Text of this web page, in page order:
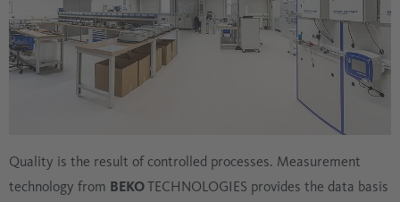
Quality is the result of controlled processes. Measurement
technology from BEKOTECHNOLOGIES provides the data basis